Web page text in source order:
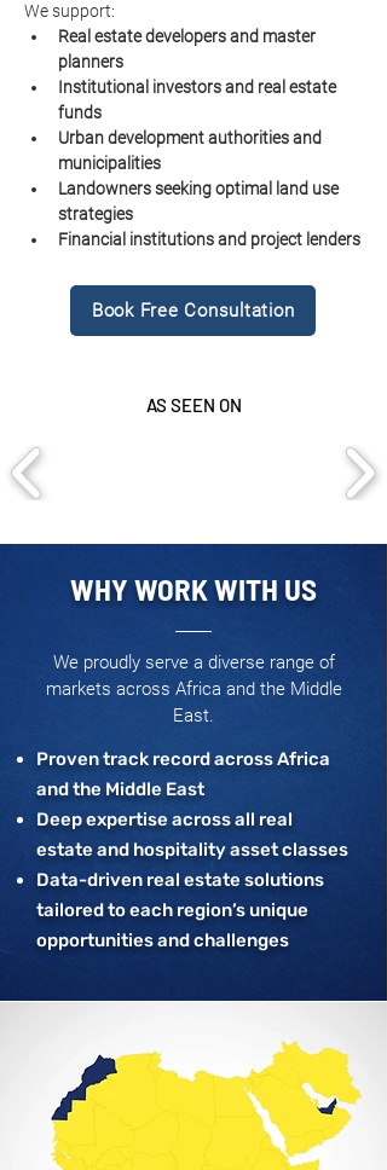
We support:
Real estate developers and master
planners
Institutional investors and real estate
funds
Urban development authorities and
municipalities
Landowners seeking optimal land use
strategies
Financial institutions and project lenders
Book Free Consultation
AS SEEN ON
WHY WORK WITH US
We proudly serve a diverse range of
markets across Africa and the Middle
East.
Proven track record across Africa
and the Middle East
Deep expertise across all real
estate and hospitality asset classes
Data-driven real estate solutions
tailored to each region’s unique
opportunities and challenges